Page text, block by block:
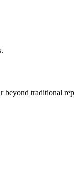
beyond traditional